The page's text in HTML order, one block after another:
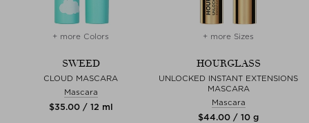
+ more Colors
SWEED
CLOUD MASCARA
Mascara
$‌35.00 / 12 ml
+ more Sizes
HOURGLASS
UNLOCKED INSTANT EXTENSIONS
MASCARA
Mascara
$‌44.00 / 10 g